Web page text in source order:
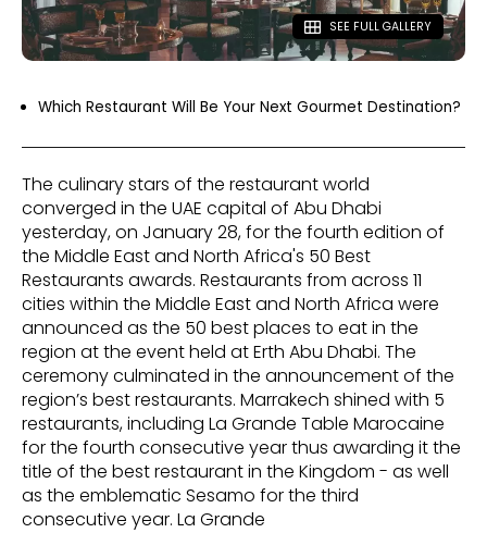
SEE FULL GALLERY
Which Restaurant Will Be Your Next Gourmet Destination?
The culinary stars of the restaurant world
converged in the UAE capital of Abu Dhabi
yesterday, on January 28, for the fourth edition of
the Middle East and North Africa's 50 Best
Restaurants awards. Restaurants from across 11
cities within the Middle East and North Africa were
announced as the 50 best places to eat in the
region at the event held at Erth Abu Dhabi. The
ceremony culminated in the announcement of the
region’s best restaurants. Marrakech shined with 5
restaurants, including La Grande Table Marocaine
for the fourth consecutive year thus awarding it the
title of the best restaurant in the Kingdom - as well
as the emblematic Sesamo for the third
consecutive year. La Grande